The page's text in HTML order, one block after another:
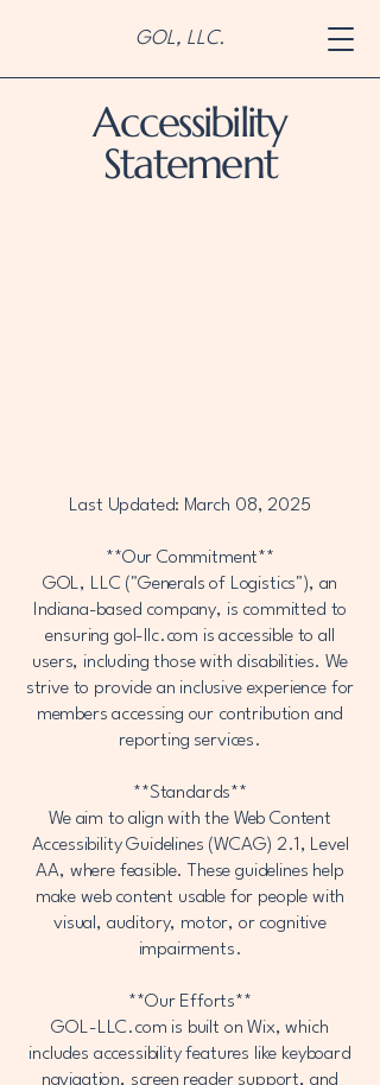
GOL, LLC.
Accessibility
Statement
Last Updated: March 08, 2025
**Our Commitment**
GOL, LLC ("Generals of Logistics"), an
Indiana-based company, is committed to
ensuring gol-llc.com is accessible to all
users, including those with disabilities. We
strive to provide an inclusive experience for
members accessing our contribution and
reporting services.
**Standards**
We aim to align with the Web Content
Accessibility Guidelines (WCAG) 2.1, Level
AA, where feasible. These guidelines help
make web content usable for people with
visual, auditory, motor, or cognitive
impairments.
**Our Efforts**
GOL-LLC.com is built on Wix, which
includes accessibility features like keyboard
navigation, screen reader support, and